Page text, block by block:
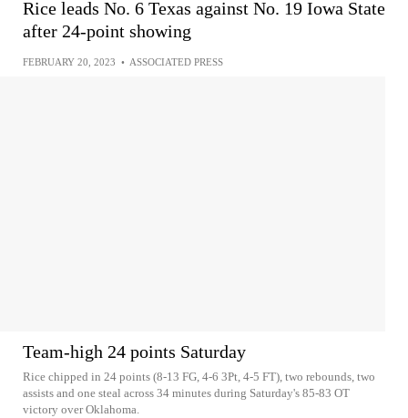
Rice leads No. 6 Texas against No. 19 Iowa State
after 24-point showing
FEBRUARY 20, 2023 • ASSOCIATED PRESS
Team-high 24 points Saturday
Rice chipped in 24 points (8-13 FG, 4-6 3Pt, 4-5 FT), two rebounds, two
assists and one steal across 34 minutes during Saturday's 85-83 OT
victory over Oklahoma.